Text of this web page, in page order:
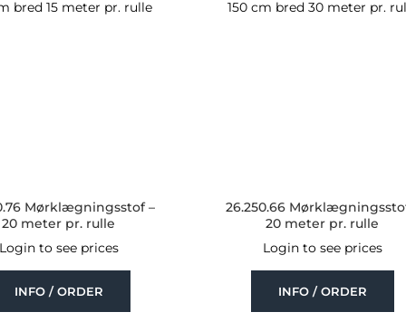
Mørklægningsstof –
20 meter pr. rulle
Login to see prices
INFO / ORDER
26.250.66
20 meter pr. rulle
Login to see prices
INFO / ORDER